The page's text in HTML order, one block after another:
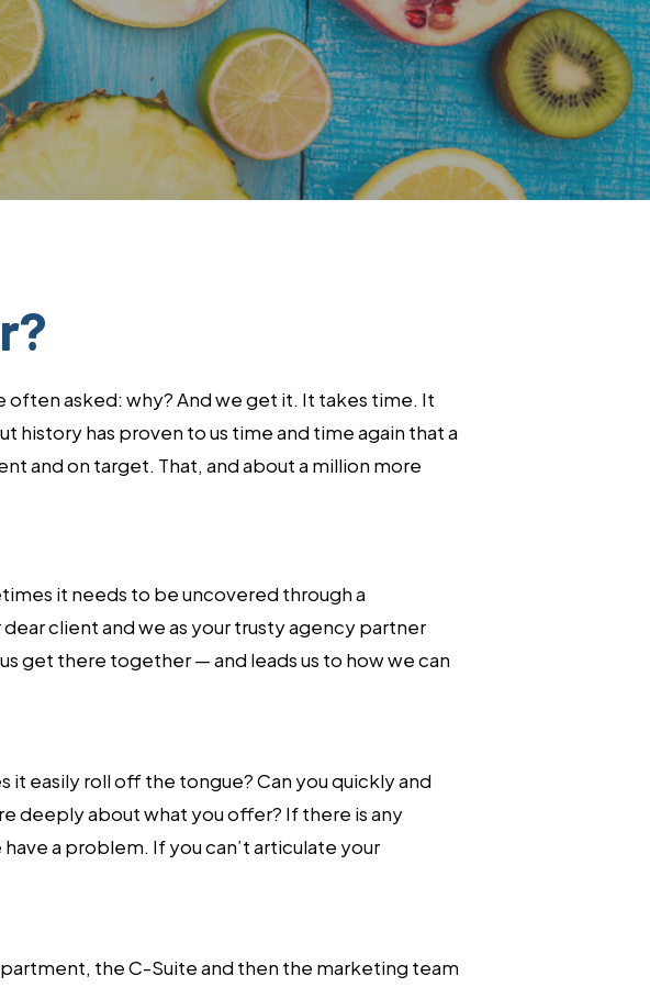
asked: why? And we get it. It takes time. It
history has proven to us time and time again that a
and on target. That, and about a million more
it needs to be uncovered through a
client and we as your trusty agency partner
get there together — and leads us to how we can
easily roll off the tongue? Can you quickly and
deeply about what you offer? If there is any
a problem. If you can’t articulate your
the C-Suite and then the marketing team